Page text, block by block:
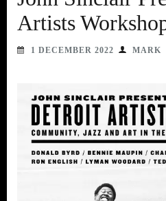
Artists
1 DECEMBER 2022 MARK